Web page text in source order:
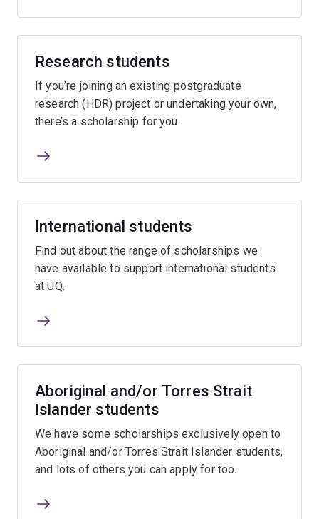
Research students
If you’re joining an existing postgraduate
research (HDR) project or undertaking your own,
there’s a scholarship for you.
International students
Find out about the range of scholarships we
have available to support international students
at UQ.
Aboriginal and/or Torres Strait
Islander students
We have some scholarships exclusively open to
Aboriginal and/or Torres Strait Islander students,
and lots of others you can apply for too.